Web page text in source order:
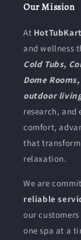
Our Mission
At HotTubKart
and wellness
Cold Tubs,
Dome
outdoor
research, and
comfort,
that
relaxation.
We are
reliable
our
one spa at a